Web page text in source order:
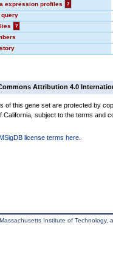
expression profiles
?
query
?
Attribution 4.0
of this gene set are protected by
California, subject to the terms and
license terms here
Institute of Technology,